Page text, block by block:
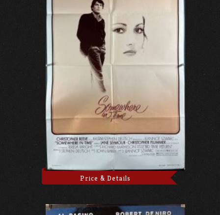
Price & Details